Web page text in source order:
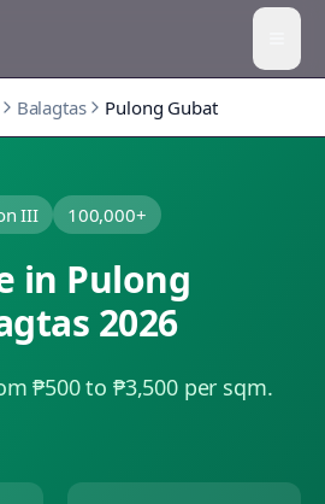
Balagtas Pulong Gubat
III 100,000+
in Pulong
2026
₱500 to ₱3,500 per sqm.